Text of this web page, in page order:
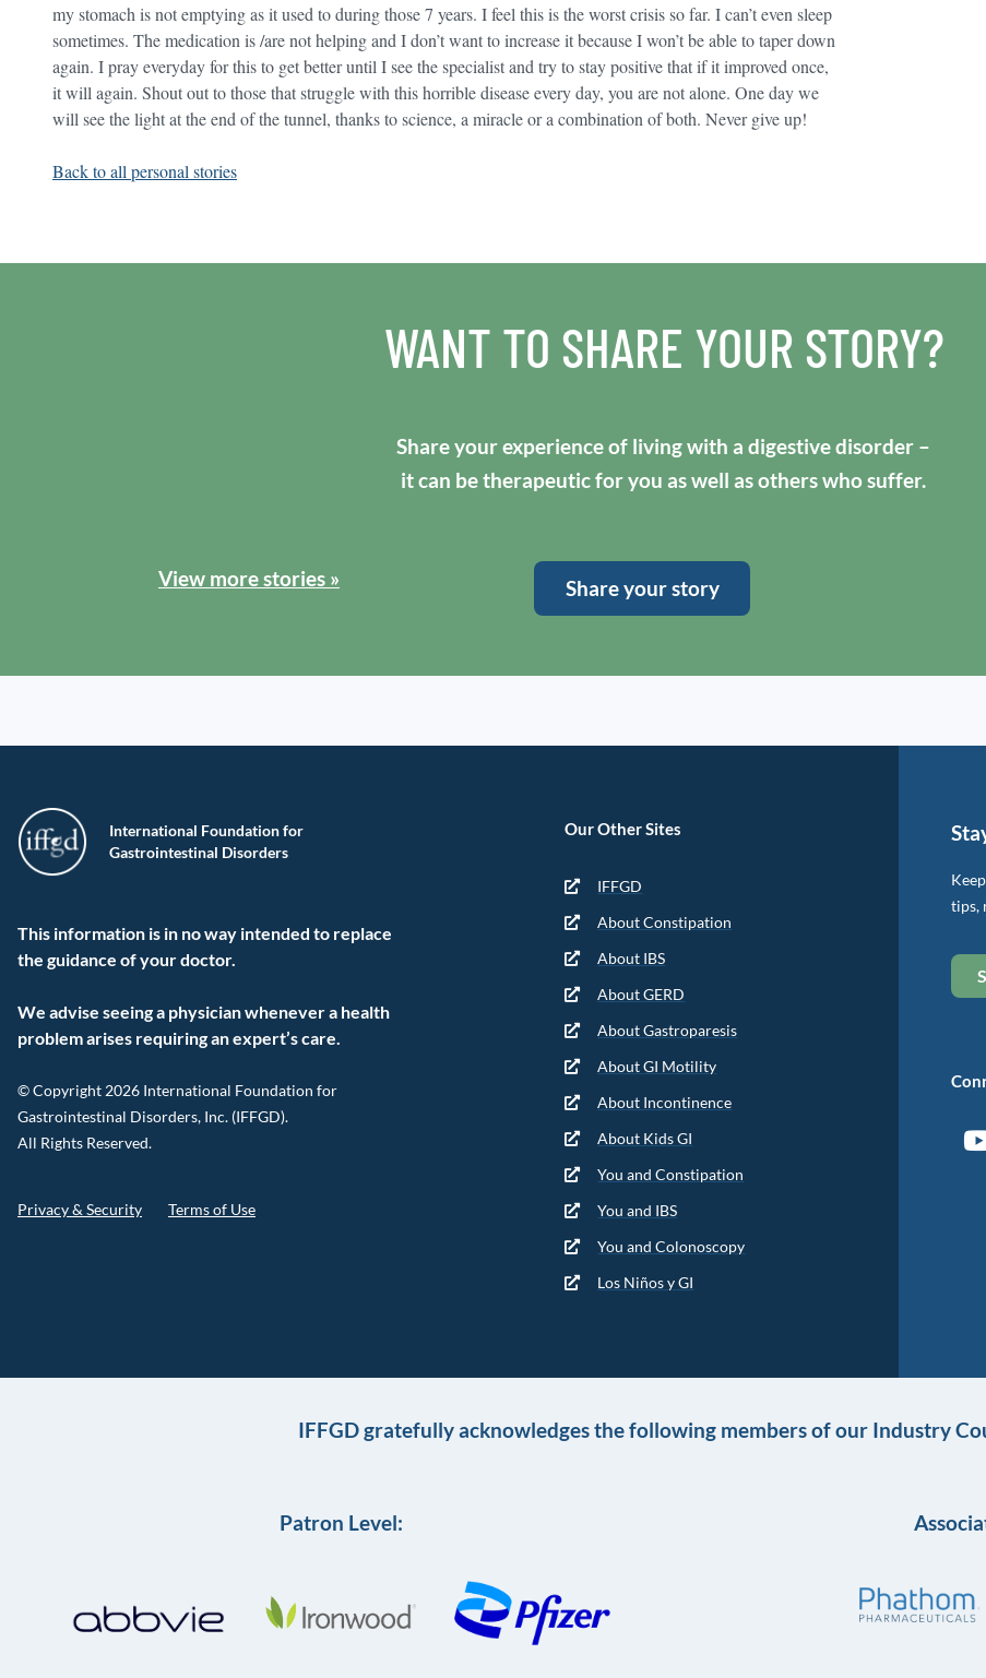
my stomach is not emptying as it used to during those 7 years. I feel this is the worst crisis so far. I can’t even sleep
sometimes. The medication is /are not helping and I don’t want to increase it because I won’t be able to taper down
again. I pray everyday for this to get better until I see the specialist and try to stay positive that if it improved once,
it will again. Shout out to those that struggle with this horrible disease every day, you are not alone. One day we
will see the light at the end of the tunnel, thanks to science, a miracle or a combination of both. Never give up!
Back to all personal stories
WANT TO SHARE YOUR STORY?
Share your experience of living with a digestive disorder –
it can be therapeutic for you as well as others who suffer.
View more stories » Share your story
International Foundation for
Gastrointestinal Disorders
This information is in no way intended to replace
the guidance of your doctor.
We advise seeing a physician whenever a health
problem arises requiring an expert’s care.
© Copyright 2026 International Foundation for
Gastrointestinal Disorders, Inc. (IFFGD).
All Rights Reserved.
Privacy & Security Terms of Use
Our Other Sites
IFFGD
About Constipation
About IBS
About GERD
About Gastroparesis
About GI Motility
About Incontinence
About Kids GI
You and Constipation
You and IBS
You and Colonoscopy
Los Niños y GI
tips,
IFFGD gratefully acknowledges the following members of our Industry
Patron Level: